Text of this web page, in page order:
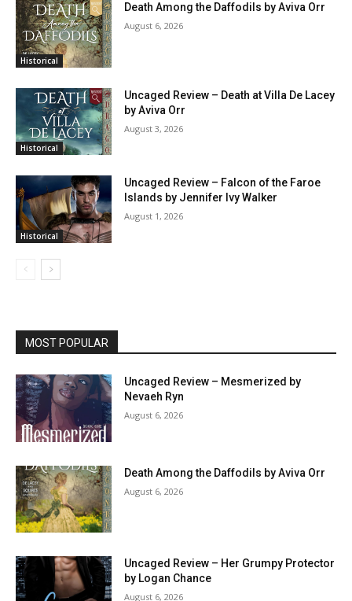
Historical
Death Among the Daffodils by Aviva Orr
August 6, 2026
Historical
Uncaged Review – Death at Villa De Lacey
by Aviva Orr
August 3, 2026
Historical
Uncaged Review – Falcon of the Faroe
Islands by Jennifer Ivy Walker
August 1, 2026
MOST POPULAR
Uncaged Review – Mesmerized by
Nevaeh Ryn
August 6, 2026
Death Among the Daffodils by Aviva Orr
August 6, 2026
Uncaged Review – Her Grumpy Protector
by Logan Chance
August 6, 2026